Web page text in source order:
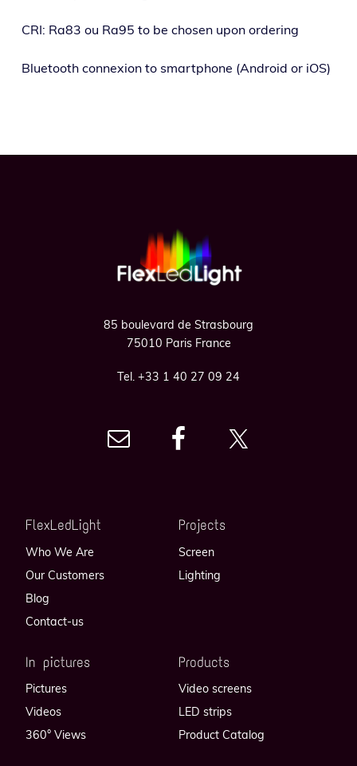
CRI: Ra83 ou Ra95 to be cho­sen upon ordering
Bluetooth con­nex­ion to smart­phone (Android or iOS)
85 boulevard de Strasbourg
75010 Paris France
Tel. +33 1 40 27 09 24
FlexLedLight
Who We Are
Our Customers
Blog
Contact-us
Projects
Screen
Lighting
In pictures
Pictures
Videos
360° Views
Products
Video screens
LED strips
Product Catalog